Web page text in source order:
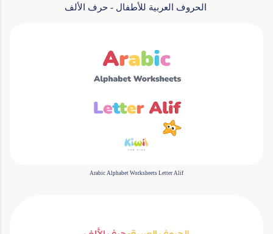
الحروف العربية للأطفال - حرف الألف
Arabic Alphabet Worksheets Letter Alif